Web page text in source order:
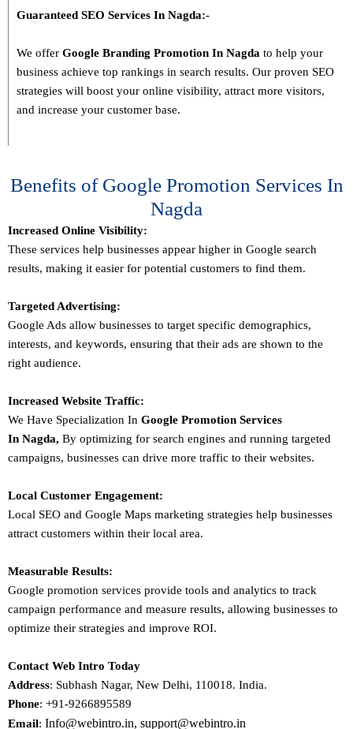
Guaranteed SEO Services In Nagda:-
We offer Google Branding Promotion In Nagda to help your
business achieve top rankings in search results. Our proven SEO
strategies will boost your online visibility, attract more visitors,
and increase your customer base.
Benefits of Google Promotion Services In
Nagda
Increased Online Visibility:
These services help businesses appear higher in Google search
results, making it easier for potential customers to find them.
Targeted Advertising:
Google Ads allow businesses to target specific demographics,
interests, and keywords, ensuring that their ads are shown to the
right audience.
Increased Website Traffic:
We Have Specialization In Google Promotion Services
In Nagda, By optimizing for search engines and running targeted
campaigns, businesses can drive more traffic to their websites.
Local Customer Engagement:
Local SEO and Google Maps marketing strategies help businesses
attract customers within their local area.
Measurable Results:
Google promotion services provide tools and analytics to track
campaign performance and measure results, allowing businesses to
optimize their strategies and improve ROI.
Contact Web Intro Today
Address: Subhash Nagar, New Delhi, 110018. India.
Phone: +91-9266895589
Email: Info@webintro.in, support@webintro.in